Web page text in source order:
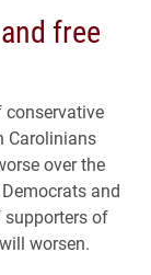
free
conservative
Carolinians
over the
and
supporters of
worsen.